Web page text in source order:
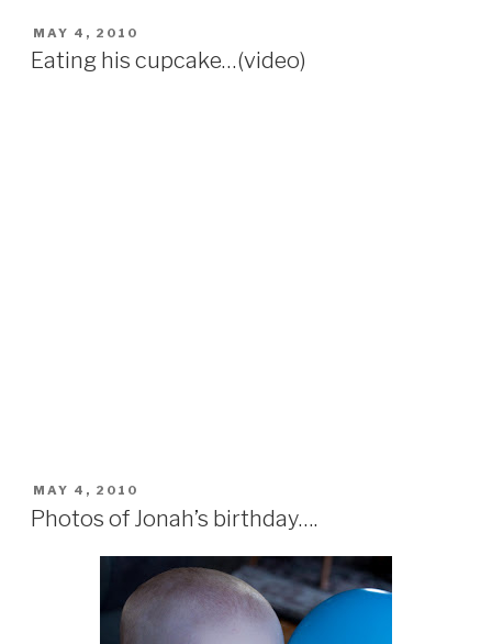
POSTED
ON
MAY 4, 2010
Eating his cupcake…(video)
POSTED
ON
MAY 4, 2010
Photos of Jonah’s birthday….